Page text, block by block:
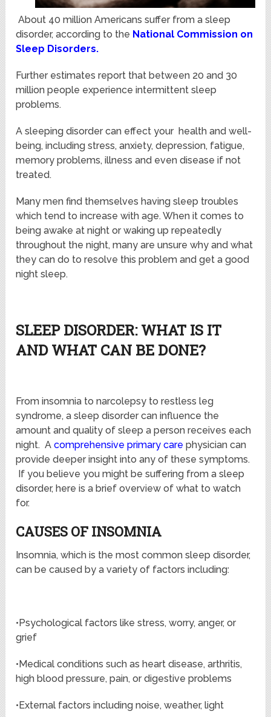
About 40 million Americans suffer from a sleep
disorder, according to the National Commission on
Sleep Disorders.
Further estimates report that between 20 and 30
million people experience intermittent sleep
problems.
A sleeping disorder can effect your health and well-
being, including stress, anxiety, depression, fatigue,
memory problems, illness and even disease if not
treated.
Many men find themselves having sleep troubles
which tend to increase with age. When it comes to
being awake at night or waking up repeatedly
throughout the night, many are unsure why and what
they can do to resolve this problem and get a good
night sleep.
SLEEP DISORDER: WHAT IS IT
AND WHAT CAN BE DONE?
From insomnia to narcolepsy to restless leg
syndrome, a sleep disorder can influence the
amount and quality of sleep a person receives each
night. Acomprehensive primary care physician can
provide deeper insight into any of these symptoms.
If you believe you might be suffering from a sleep
disorder, here is a brief overview of what to watch
for.
CAUSES OF INSOMNIA
Insomnia, which is the most common sleep disorder,
can be caused by a variety of factors including:
•Psychological factors like stress, worry, anger, or
grief
•Medical conditions such as heart disease, arthritis,
high blood pressure, pain, or digestive problems
•External factors including noise, weather, light